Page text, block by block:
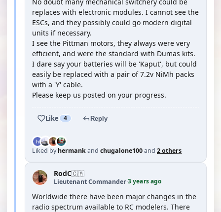
replaces with electronic modules. I cannot see the
ESCs, and they possibly could go modern digital
units if necessary.
I see the Pittman motors, they always were very
efficient, and were the standard with Dumas kits.
I dare say your batteries will be 'Kaput', but could
easily be replaced with a pair of 7.2v NiMh packs
with a 'Y' cable.
Please keep us posted on your progress.
Like 4 Reply
Liked byhermankand chugalone100and 2 others
RodC🇨🇦
Lieutenant Commander·3 years ago
Worldwide there have been major changes in the
radio spectrum available to RC modelers. There